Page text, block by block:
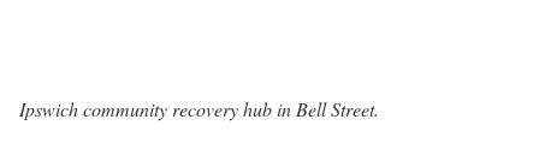
Ipswich community recovery hub in Bell Street.